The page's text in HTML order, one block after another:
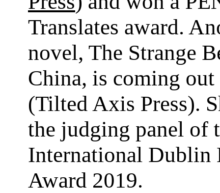
Translates award.
novel, The Strange
China, is coming
(Tilted Axis Press).
the judging panel of
International Dublin
Award 2019.